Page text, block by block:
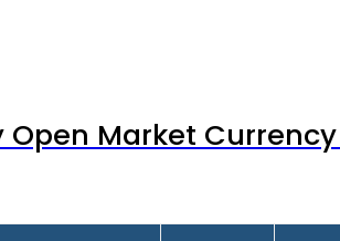
Open Market